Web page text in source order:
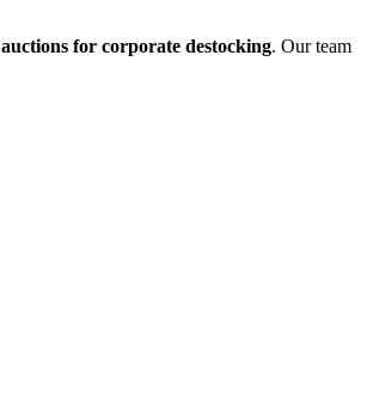
auctions for corporate destocking. Our team